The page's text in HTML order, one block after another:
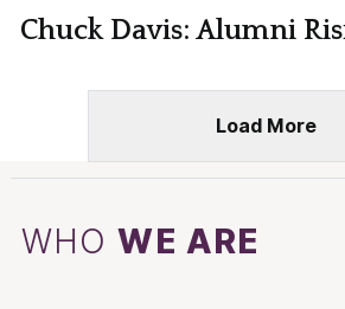
Chuck Davis: Alumni
Load More
WHOWE ARE